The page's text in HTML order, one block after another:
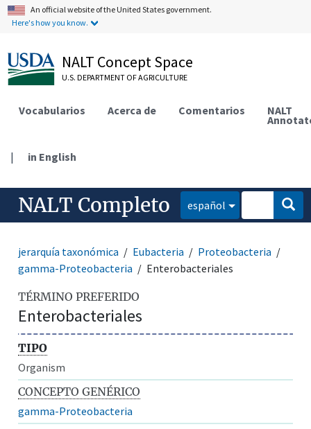
An official website of the United States government.
Here's how you know.
NALT Concept Space
U.S. DEPARTMENT OF AGRICULTURE
Vocabularios Acerca de Comentarios NALT
| in English
NALT Completo español
jerarquía taxonómica Eubacteria
Proteobacteria
gamma-Proteobacteria
Enterobacteriales
TÉRMINO PREFERIDO
Enterobacteriales
TIPO
Organism
CONCEPTO GENÉRICO
gamma-Proteobacteria